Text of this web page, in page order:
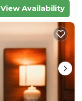
View Availability